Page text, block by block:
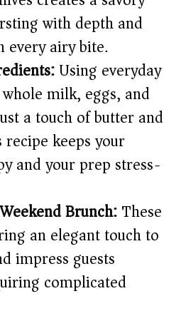
e
o
with depth and
every airy bite.
Using everyday
milk, eggs, and
a touch of butter and
recipe keeps your
and your prep stress-
Brunch:These
an elegant touch to
impress guests
complicated